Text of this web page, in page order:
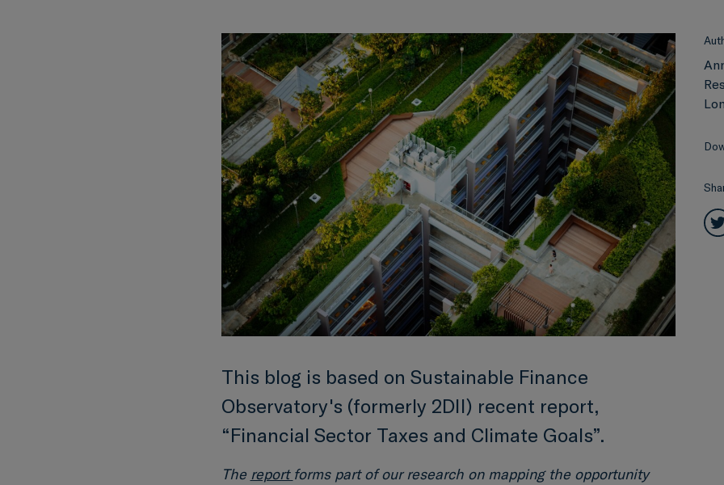
This blog is based on Sustainable Finance
Observatory's (formerly 2DII) recent report,
“Financial Sector Taxes and Climate Goals”.
The report forms part of our research on mapping the opportunity